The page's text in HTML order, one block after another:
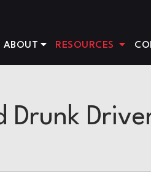
ABOUT RESOURCES